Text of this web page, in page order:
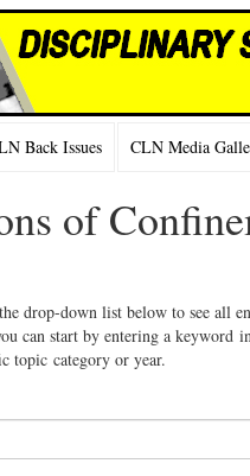
Back Issues CLN Media
of
drop-down list below to see all
can start by entering a keyword
topic category or year.